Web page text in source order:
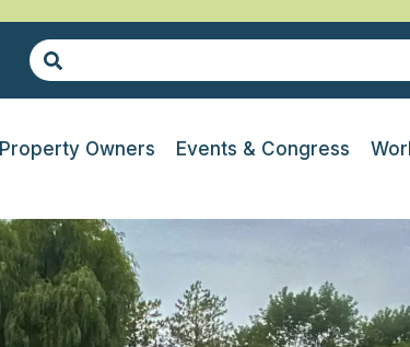
Property Owners Events & Congress